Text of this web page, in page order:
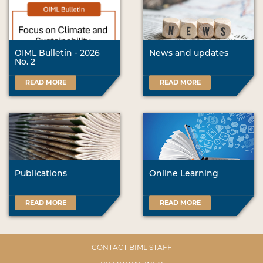
OIML Bulletin - 2026
No. 2
READ MORE
News and updates
READ MORE
Publications
READ MORE
Online Learning
READ MORE
CONTACT BIML STAFF